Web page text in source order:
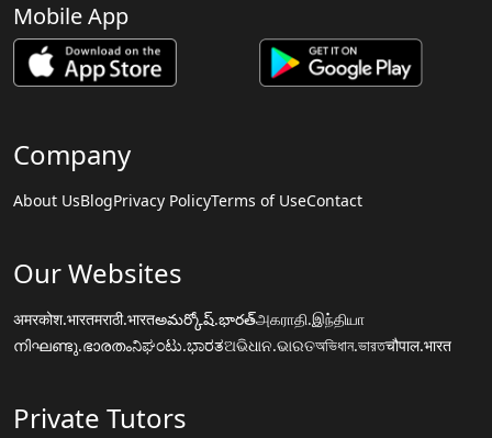
Mobile App
Company
About UsBlogPrivacy PolicyTerms of UseContact
Our Websites
अमरकोश.भारतमराठी.भारतఅమర్కోష్.భారత్அகராதி.இந்தியா
നിഘണ്ടു.ഭാരതംನಿಘಂಟು.ಭಾರತଅଭିଧାନ.ଭାରତঅভিধান.ভারতचौपाल.भारत
Private Tutors